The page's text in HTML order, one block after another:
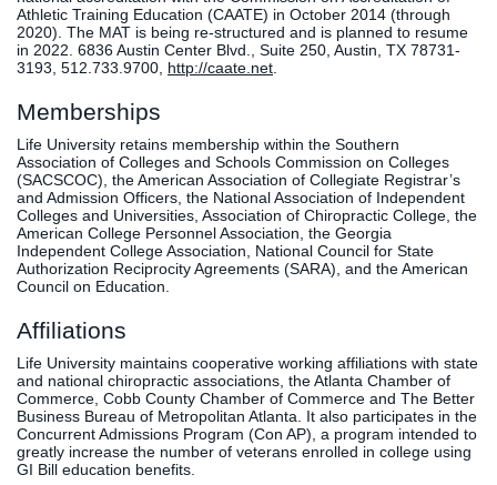
Athletic Training Education (CAATE) in October 2014 (through
2020). The MAT is being re-structured and is planned to resume
in 2022. 6836 Austin Center Blvd., Suite 250, Austin, TX 78731-
3193, 512.733.9700, http://caate.net.
Memberships
Life University retains membership within the Southern
Association of Colleges and Schools Commission on Colleges
(SACSCOC), the American Association of Collegiate Registrar’s
and Admission Officers, the National Association of Independent
Colleges and Universities, Association of Chiropractic College, the
American College Personnel Association, the Georgia
Independent College Association, National Council for State
Authorization Reciprocity Agreements (SARA), and the American
Council on Education.
Affiliations
Life University maintains cooperative working affiliations with state
and national chiropractic associations, the Atlanta Chamber of
Commerce, Cobb County Chamber of Commerce and The Better
Business Bureau of Metropolitan Atlanta. It also participates in the
Concurrent Admissions Program (Con AP), a program intended to
greatly increase the number of veterans enrolled in college using
GI Bill education benefits.